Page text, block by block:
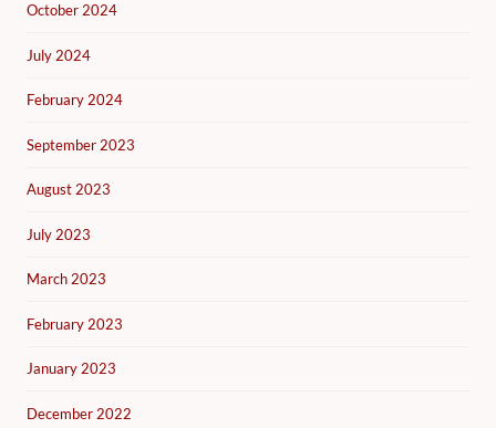
October 2024
July 2024
February 2024
September 2023
August 2023
July 2023
March 2023
February 2023
January 2023
December 2022